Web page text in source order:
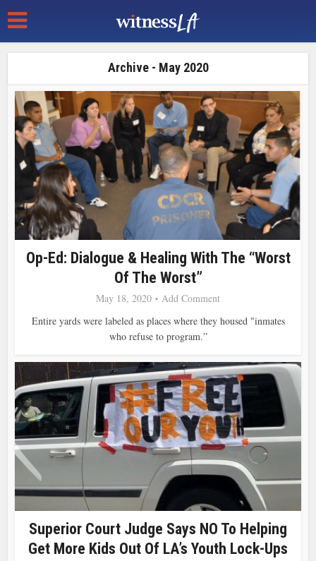
Archive - May 2020
Op-Ed: Dialogue & Healing With The “Worst
Of The Worst”
May 18, 2020
Add Comment
Entire yards were labeled as places where they housed "inmates
who refuse to program.”
Superior Court Judge Says NO To Helping
Get More Kids Out Of LA’s Youth Lock-Ups